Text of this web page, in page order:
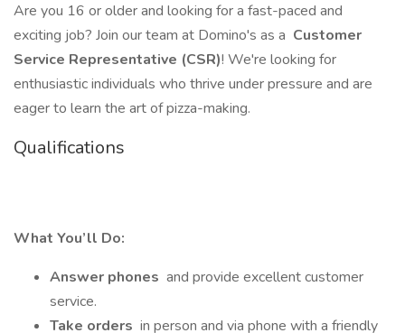
Are you 16 or older and looking for a fast-paced and
exciting job? Join our team at Domino's as a Customer
Service Representative (CSR)! We're looking for
enthusiastic individuals who thrive under pressure and are
eager to learn the art of pizza-making.
Qualifications
What You’ll Do:
Answer phones and provide excellent customer
service.
Take orders in person and via phone with a friendly